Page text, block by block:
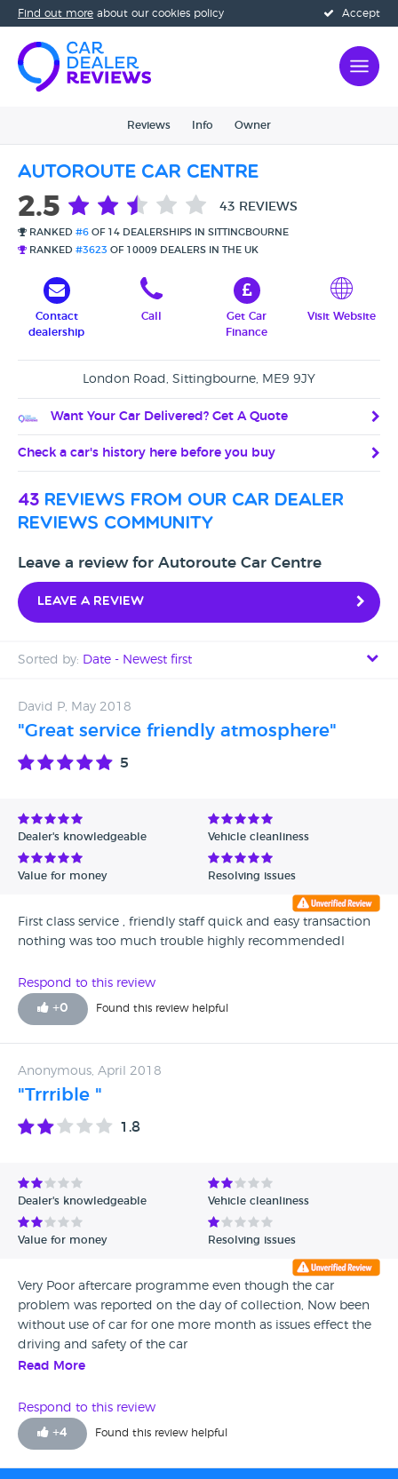
Accept
Find out more about our cookies policy
Reviews Info Owner
Autoroute Car Centre
2.5 43 REVIEWS
RANKED #6 OF 14 DEALERSHIPS IN SITTINGBOURNE
RANKED #3623 OF 10009 DEALERS IN THE UK
Contact
dealership
Call
Get Car
Finance
Visit Website
London Road, Sittingbourne, ME9 9JY
Want Your Car Delivered? Get A Quote
Check a car's history here before you buy
43 reviews from our car dealer
reviews community
Leave a review for Autoroute Car Centre
Leave a review
Sorted by: Date - Newest first
Date - Oldest first
Avg Rating - Low to High
Verified Reviews
David P, May 2018
"Great service friendly atmosphere"
5
Dealer's knowledgeable Vehicle cleanliness
Value for money Resolving issues
First class service , friendly staff quick and easy transaction
nothing was too much trouble highly recommendedl
Respond to this review
+0 Found this review helpful
Anonymous, April 2018
"Trrrible "
1.8
Dealer's knowledgeable Vehicle cleanliness
Value for money Resolving issues
Very Poor aftercare programme even though the car
problem was reported on the day of collection, Now been
without use of car for one more month as issues effect the
driving and safety of the car
Read More
Respond to this review
+4 Found this review helpful